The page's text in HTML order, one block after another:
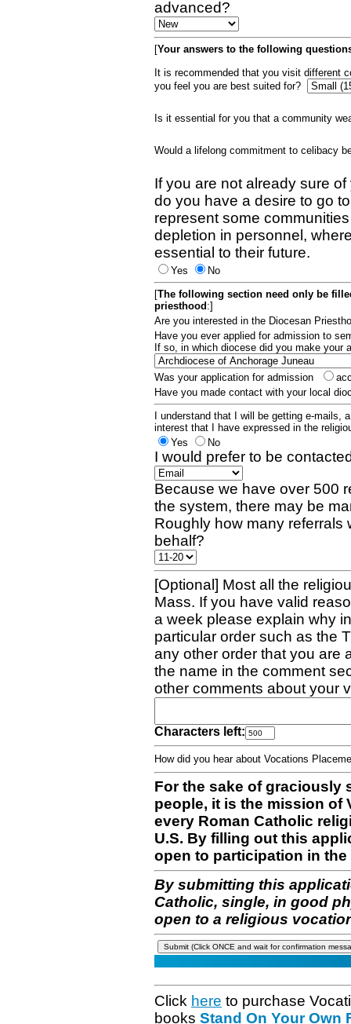
advanced?
[Your answers to the following
It is recommended that you visit different
you feel you are best suited for?
Is it essential for you that a community
Would a lifelong commitment to celibacy
If you are not already sure
do you have a desire to go
represent some
depletion in personnel,
essential to their future.
Yes
No
[The following section need only be
priesthood :]
Are you interested in the Diocesan
Have you ever applied for admission to
If so, in which diocese did you make your
Was your application for admission
Have you made contact with your local
I understand that I will be getting e-mails,
interest that I have expressed in the
Yes
No
I would prefer to be
Because we have over 500
the system, there may be
Roughly how many referrals
behalf?
[Optional] Most all the
Mass. If you have valid
a week please explain why
particular order such as the
any other order that you are
the name in the comment
other comments about your
Characters left:
How did you hear about Vocations
For the sake of graciously
people, it is the mission of
every Roman Catholic
U.S. By filling out this
open to participation in
By submitting this
Catholic, single, in good
open to a religious
Click here to purchase
books Stand On Your Own